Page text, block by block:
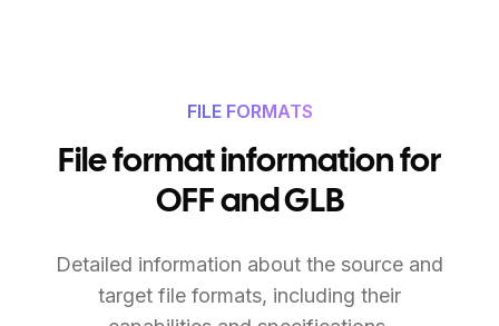
FILE FORMATS
File format information for
OFF and GLB
Detailed information about the source and
target file formats, including their